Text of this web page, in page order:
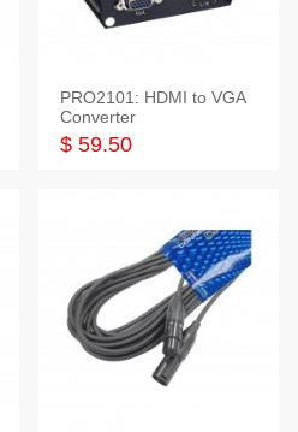
PRO2101: HDMI to VGA
Converter
$ 59.50